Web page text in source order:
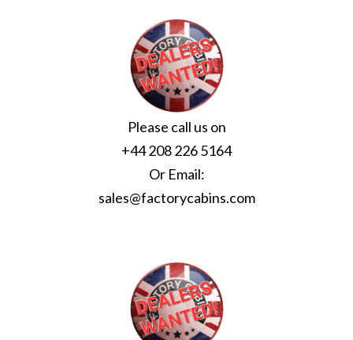
Please call us on
+44 208 226 5164
Or Email:
sales@factorycabins.com